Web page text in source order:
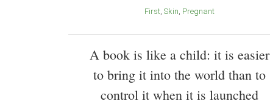
First Skin Pregnant
A book is like a child: it is easier
to bring it into the world than to
control it when it is launched